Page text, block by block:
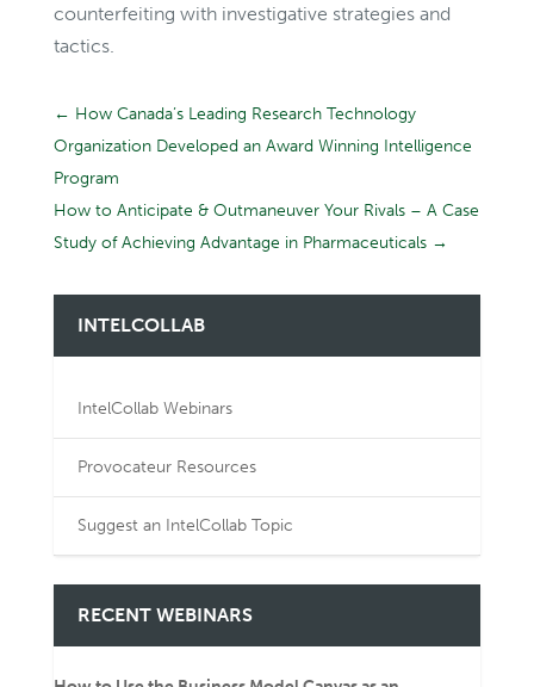
counterfeiting with investigative strategies and
tactics.
← How Canada’s Leading Research Technology
Organization Developed an Award Winning Intelligence
Program
How to Anticipate & Outmaneuver Your Rivals – A Case
Study of Achieving Advantage in Pharmaceuticals→
INTELCOLLAB
IntelCollab Webinars
Provocateur Resources
Suggest an IntelCollab Topic
RECENT WEBINARS